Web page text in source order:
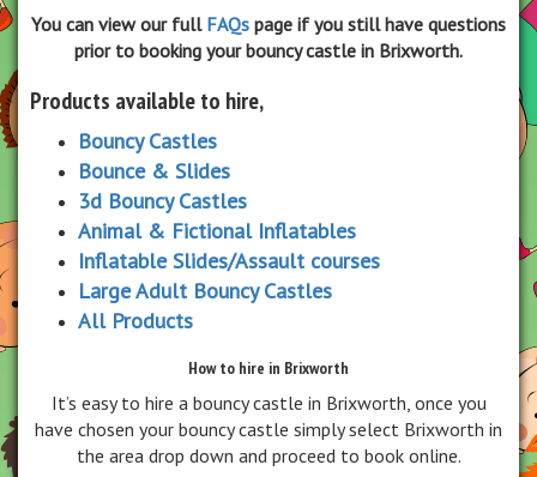
You can view our full FAQs page if you still have questions
prior to booking your bouncy castle in Brixworth.
Products available to hire,
Bouncy Castles
Bounce & Slides
3d Bouncy Castles
Animal & Fictional Inflatables
Inflatable Slides/Assault courses
Large Adult Bouncy Castles
All Products
How to hire in Brixworth
It’s easy to hire a bouncy castle in Brixworth, once you
have chosen your bouncy castle simply select Brixworth in
the area drop down and proceed to book online.